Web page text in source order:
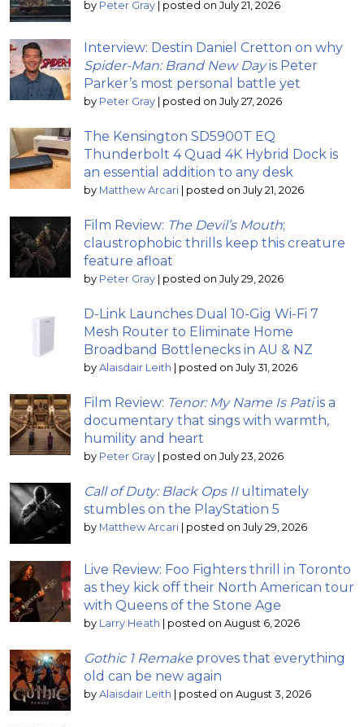
by Peter Gray posted on July 21, 2026
Interview: Destin Daniel Cretton on why
Spider-Man: Brand New Dayis Peter
Parker’s most personal battle yet
by Peter Gray posted on July 27, 2026
The Kensington SD5900T EQ
Thunderbolt 4 Quad 4K Hybrid Dock is
an essential addition to any desk
by Matthew Arcari posted on July 21, 2026
Film Review: The Devil’s Mouth;
claustrophobic thrills keep this creature
feature afloat
by Peter Gray posted on July 29, 2026
D-Link Launches Dual 10-Gig Wi-Fi 7
Mesh Router to Eliminate Home
Broadband Bottlenecks in AU & NZ
by Alaisdair Leith posted on July 31, 2026
Film Review: Tenor: My Name Is Patiis a
documentary that sings with warmth,
humility and heart
by Peter Gray posted on July 23, 2026
Call of Duty: Black Ops IIultimately
stumbles on the PlayStation 5
by Matthew Arcari posted on July 29, 2026
Live Review: Foo Fighters thrill in Toronto
as they kick off their North American tour
with Queens of the Stone Age
by Larry Heath posted on August 6, 2026
Gothic 1 Remake proves that everything
old can be new again
by Alaisdair Leith posted on August 3, 2026